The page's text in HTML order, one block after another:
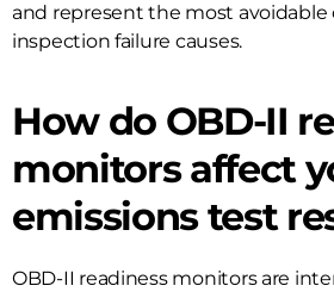
and represent the most avoidable
inspection failure causes.
How do OBD-II
monitors affect
emissions test
OBD-II readiness monitors are